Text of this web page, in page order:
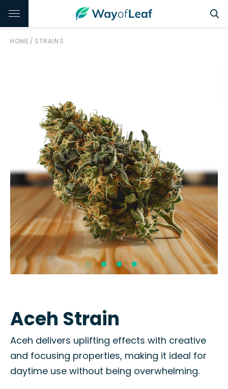
HOME / STRAINS
Aceh Strain
Aceh delivers uplifting effects with creative
and focusing properties, making it ideal for
daytime use without being overwhelming.